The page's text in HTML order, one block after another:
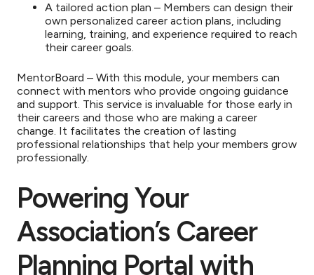
A tailored action plan – Members can design their
own personalized career action plans, including
learning, training, and experience required to reach
their career goals.
MentorBoard – With this module, your members can
connect with mentors who provide ongoing guidance
and support. This service is invaluable for those early in
their careers and those who are making a career
change. It facilitates the creation of lasting
professional relationships that help your members grow
professionally.
Powering Your
Association’s Career
Planning Portal with